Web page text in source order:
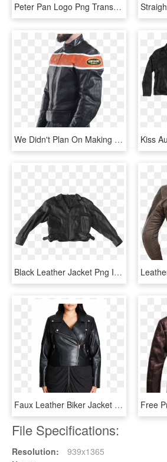
Peter Pan Logo Png Transparent - Peter Pan, Png Download
We Didn't Plan On Making Our Jackets Look Cool - Leather Jacket, HD Png Download
Black Leather Jacket Png Image - Leather Jacket Png, Transparent Png
Faux Leather Biker Jacket - Jacket, HD Png Download
File Specifications:
Resolution:
939x1365